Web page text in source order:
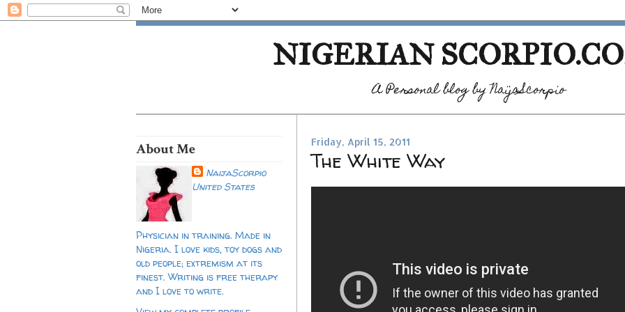
NIGERIAN
A Personal blog by NaijaScorpio
About Me
NaijaScorpio
United States
Physician in training. Made in
Nigeria. I love kids, toy dogs and
old people; extremism at its
finest. Writing is free therapy
and I love to write.
Friday, April 15, 2011
The White Way